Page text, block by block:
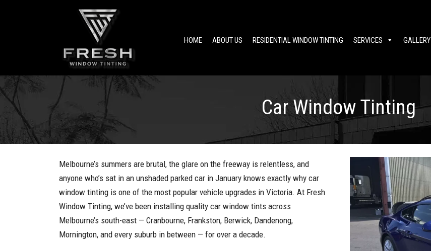
HOME ABOUT US RESIDENTIAL WINDOW TINTING SERVICES GALLERY
Car Window Tinting
Melbourne’s summers are brutal, the glare on the freeway is relentless, and
anyone who’s sat in an unshaded parked car in January knows exactly why car
window tinting is one of the most popular vehicle upgrades in Victoria. At Fresh
Window Tinting, we’ve been installing quality car window tints across
Melbourne’s south-east — Cranbourne, Frankston, Berwick, Dandenong,
Mornington, and every suburb in between — for over a decade.